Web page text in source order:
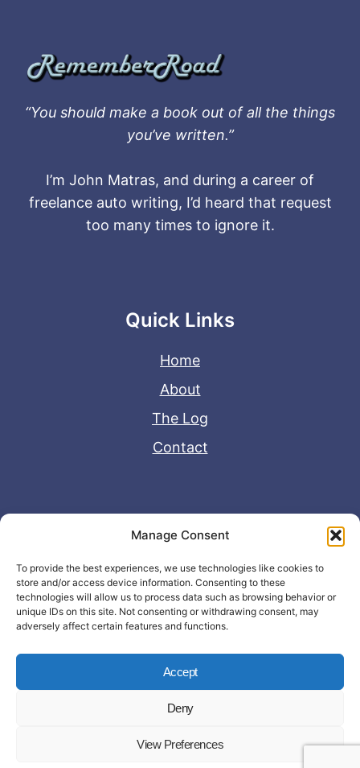
Manage Consent
To provide the best experiences, we use technologies like cookies to
store and/or access device information. Consenting to these
technologies will allow us to process data such as browsing behavior or
unique IDs on this site. Not consenting or withdrawing consent, may
adversely affect certain features and functions.
Accept
Deny
View Preferences
“You should make a book out of all the things
you’ve written.”
I’m John Matras, and during a career of
freelance auto writing, I’d heard that request
too many times to ignore it.
Quick Links
Home
About
The Log
Contact
Useful Links
Disclaimer
Privacy Policy
© Copyright 2026 - John Matras Media